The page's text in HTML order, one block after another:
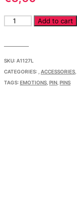
Pin
Lavender
quantity
Add to cart
SKU: A1127L
CATEGORIES:
ACCESSORIES
TAGS: EMOTIONS PIN PINS